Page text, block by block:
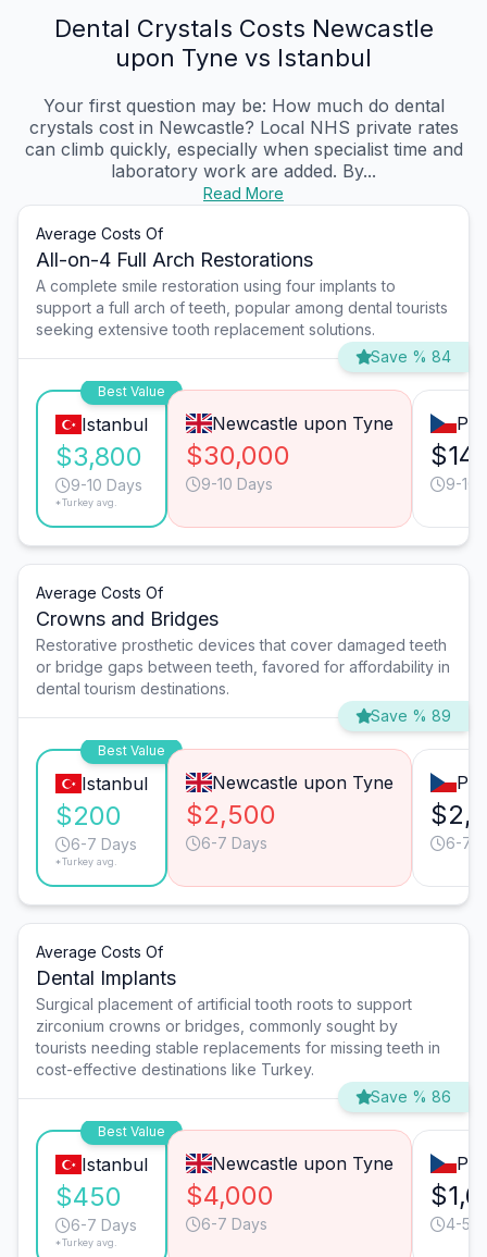
Dental Crystals Costs Newcastle
upon Tyne vs Istanbul
Your first question may be: How much do dental
crystals cost in Newcastle? Local NHS private rates
can climb quickly, especially when specialist time and
laboratory work are added. By...
Read More
Average Costs Of
All-on-4 Full Arch Restorations
A complete smile restoration using four implants to
support a full arch of teeth, popular among dental tourists
seeking extensive tooth replacement solutions.
Save % 84
Best Value
Istanbul
$3,800
9-10 Days
*Turkey avg.
Newcastle upon Tyne
$30,000
9-10 Days 9-10
Average Costs Of
Crowns and Bridges
Restorative prosthetic devices that cover damaged teeth
or bridge gaps between teeth, favored for affordability in
dental tourism destinations.
Save % 89
Best Value
Istanbul
$200
6-7 Days
*Turkey avg.
Newcastle upon Tyne
$2,500
6-7 Days 6-7
Average Costs Of
Dental Implants
Surgical placement of artificial tooth roots to support
zirconium crowns or bridges, commonly sought by
tourists needing stable replacements for missing teeth in
cost-effective destinations like Turkey.
Save % 86
Best Value
Istanbul
$450
6-7 Days
*Turkey avg.
Newcastle upon Tyne
$4,000
6-7 Days 4-5